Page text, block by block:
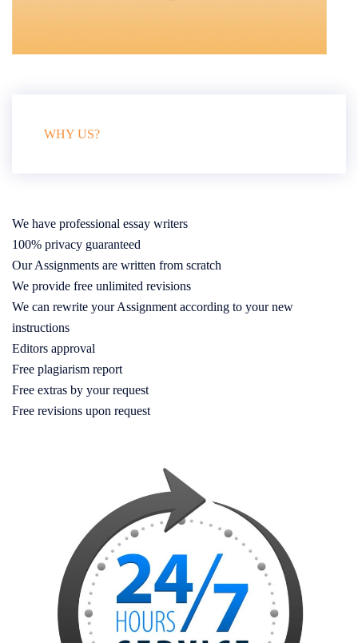
WHY US?
We have professional essay writers
100% privacy guaranteed
Our Assignments are written from scratch
We provide free unlimited revisions
We can rewrite your Assignment according to your new
instructions
Editors approval
Free plagiarism report
Free extras by your request
Free revisions upon request